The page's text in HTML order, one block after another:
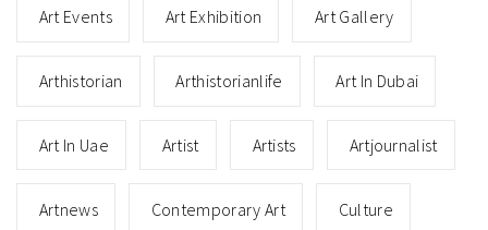
Art Events Art Exhibition Art Gallery
Arthistorian Arthistorianlife Art In Dubai
Art In Uae Artist Artists Artjournalist
Artnews Contemporary Art Culture